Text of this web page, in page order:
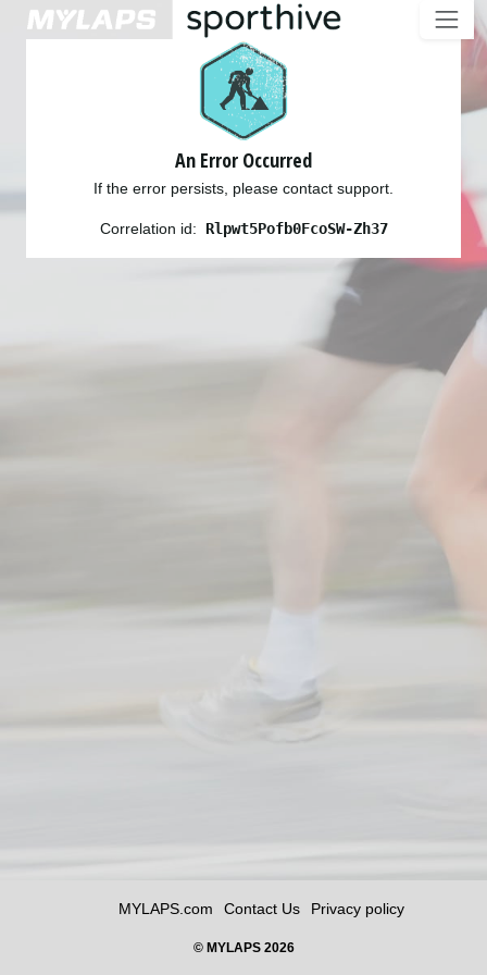
An Error Occurred
If the error persists, please contact support.
Correlation id: Rlpwt5Pofb0FcoSW-Zh37
MYLAPS.com Contact Us Privacy policy
© MYLAPS 2026